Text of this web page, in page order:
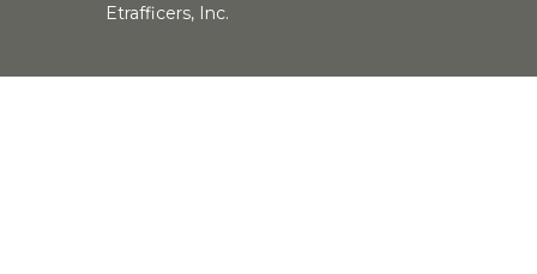
Etrafficers, Inc.